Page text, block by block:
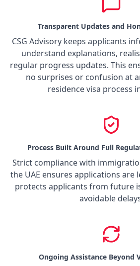
Transparent Updates and
CSG Advisory keeps applicants
understand explanations,
regular progress updates. This
no surprises or confusion at
residence visa process
Process Built Around Full
Strict compliance with
the UAE ensures applications are
protects applicants from future
avoidable
Ongoing Assistance Beyond